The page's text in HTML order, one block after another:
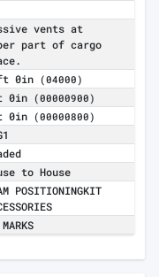
vents at
part of cargo
0in (04000)
0in (00000900)
0in (00000800)
to House
POSITIONINGKIT